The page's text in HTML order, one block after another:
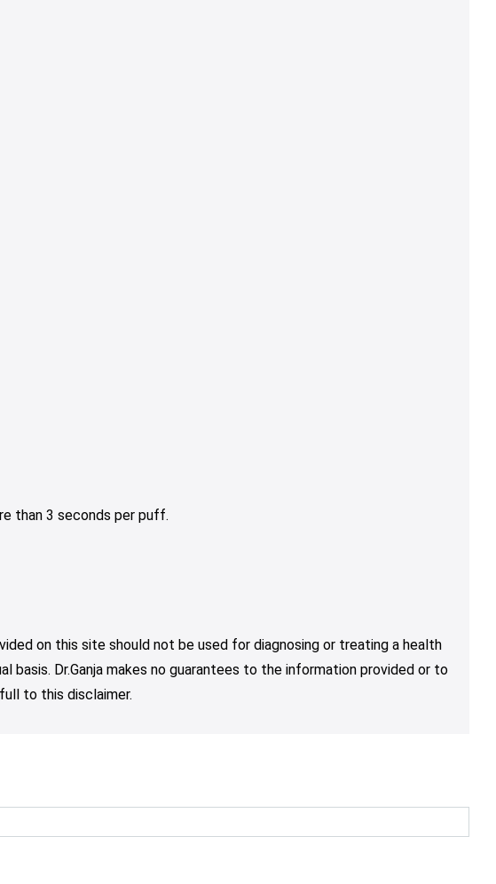
than 3 seconds per puff.
on this site should not be used for diagnosing or treating a health
Dr.Ganja makes no guarantees to the information provided or to
to this disclaimer.